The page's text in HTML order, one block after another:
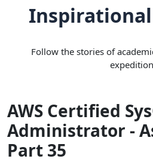
Follow the stories of
AWS Certified
Administrator -
Part 35